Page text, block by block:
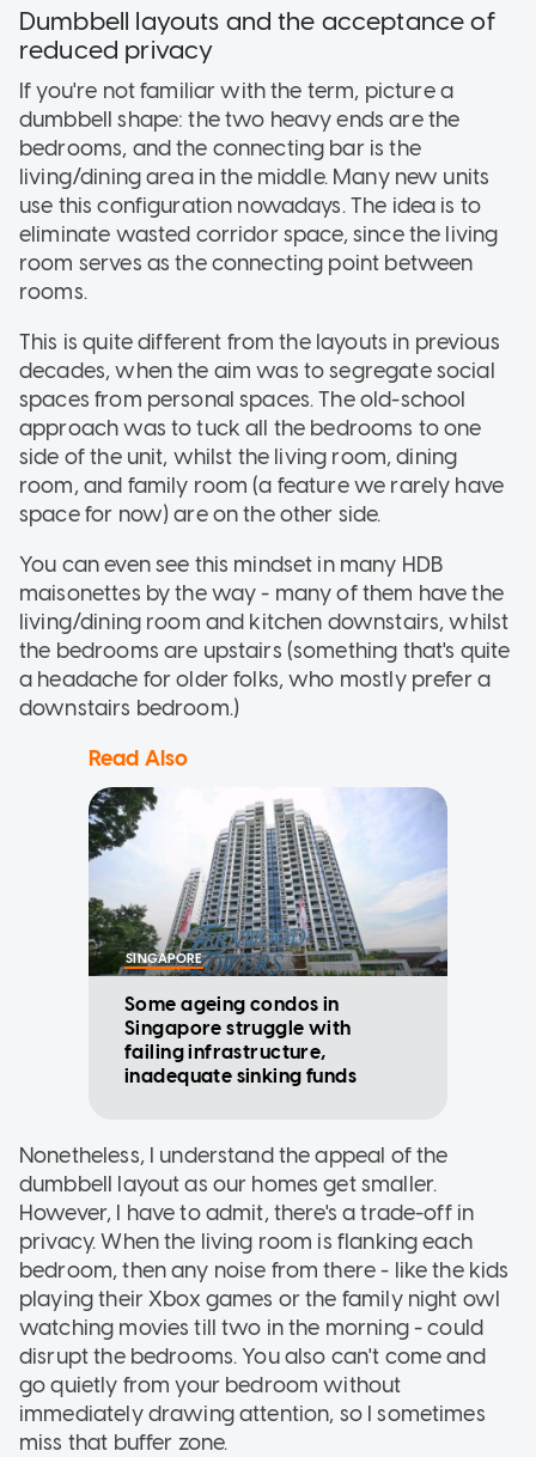
Dumbbell layouts and the acceptance of
reduced privacy
If you're not familiar with the term, picture a
dumbbell shape: the two heavy ends are the
bedrooms, and the connecting bar is the
living/dining area in the middle. Many new units
use this configuration nowadays. The idea is to
eliminate wasted corridor space, since the living
room serves as the connecting point between
rooms.
This is quite different from the layouts in previous
decades, when the aim was to segregate social
spaces from personal spaces. The old-school
approach was to tuck all the bedrooms to one
side of the unit, whilst the living room, dining
room, and family room (a feature we rarely have
space for now) are on the other side.
You can even see this mindset in many HDB
maisonettes by the way - many of them have the
living/dining room and kitchen downstairs, whilst
the bedrooms are upstairs (something that's quite
a headache for older folks, who mostly prefer a
downstairs bedroom.)
Read Also
SINGAPORE
Some ageing condos in
Singapore struggle with
failing infrastructure,
inadequate sinking funds
Nonetheless, I understand the appeal of the
dumbbell layout as our homes get smaller.
However, I have to admit, there's a trade-off in
privacy. When the living room is flanking each
bedroom, then any noise from there - like the kids
playing their Xbox games or the family night owl
watching movies till two in the morning - could
disrupt the bedrooms. You also can't come and
go quietly from your bedroom without
immediately drawing attention, so I sometimes
miss that buffer zone.